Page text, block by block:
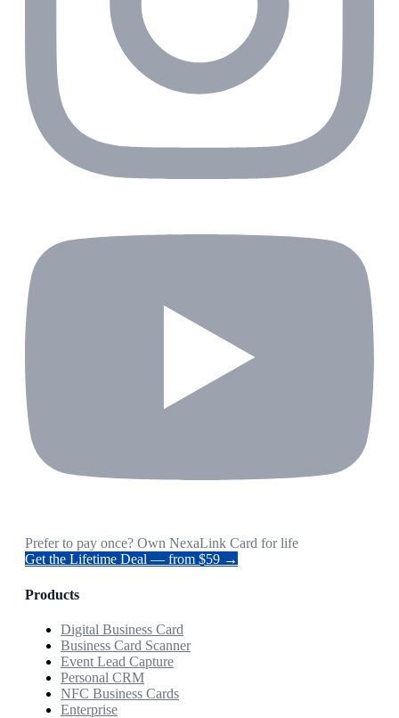
Prefer to pay once? Own NexaLink Card for life
Get the Lifetime Deal — from $59 →
Products
Digital Business Card
Business Card Scanner
Event Lead Capture
Personal CRM
NFC Business Cards
Enterprise